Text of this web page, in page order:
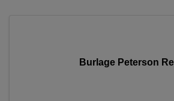
Burlage Peterson